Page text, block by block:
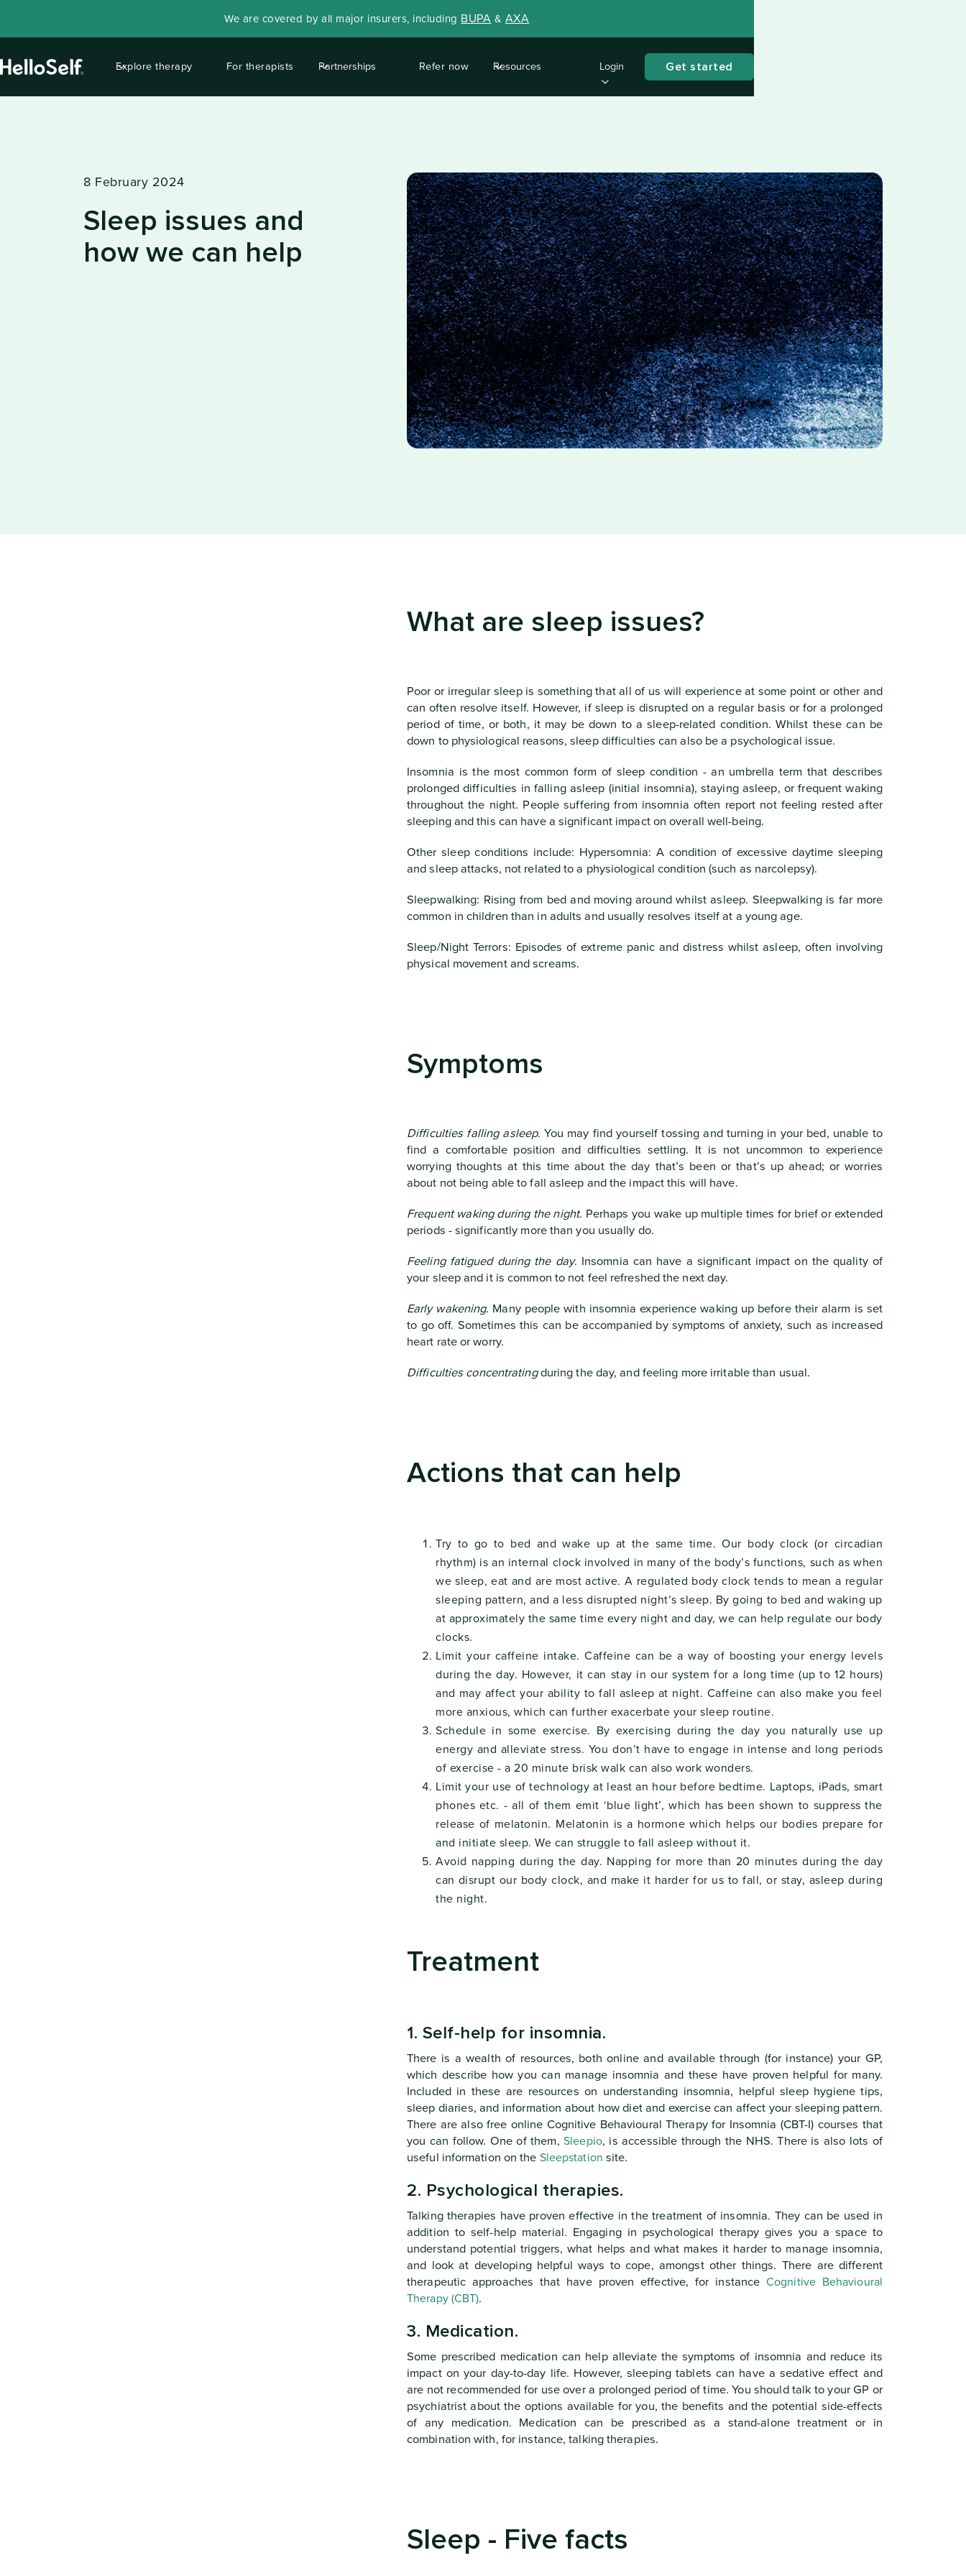
We are covered by all major insurers, including BUPA & AXA
Explore therapy For therapists Partnerships Refer now Resources Login Get started
8 February 2024
Sleep issues and
how we can help
What are sleep issues?
Poor or irregular sleep is something that all of us will experience at some point or other and
can often resolve itself. However, if sleep is disrupted on a regular basis or for a prolonged
period of time, or both, it may be down to a sleep-related condition. Whilst these can be
down to physiological reasons, sleep difficulties can also be a psychological issue.
Insomnia is the most common form of sleep condition - an umbrella term that describes
prolonged difficulties in falling asleep (initial insomnia), staying asleep, or frequent waking
throughout the night. People suffering from insomnia often report not feeling rested after
sleeping and this can have a significant impact on overall well-being.
Other sleep conditions include: Hypersomnia: A condition of excessive daytime sleeping
and sleep attacks, not related to a physiological condition (such as narcolepsy).
Sleepwalking: Rising from bed and moving around whilst asleep. Sleepwalking is far more
common in children than in adults and usually resolves itself at a young age.
Sleep/Night Terrors: Episodes of extreme panic and distress whilst asleep, often involving
physical movement and screams.
Symptoms
Difficulties falling asleep. You may find yourself tossing and turning in your bed, unable to
find a comfortable position and difficulties settling. It is not uncommon to experience
worrying thoughts at this time about the day that’s been or that’s up ahead; or worries
about not being able to fall asleep and the impact this will have.
Frequent waking during the night. Perhaps you wake up multiple times for brief or extended
periods - significantly more than you usually do.
Feeling fatigued during the day. Insomnia can have a significant impact on the quality of
your sleep and it is common to not feel refreshed the next day.
Early wakening. Many people with insomnia experience waking up before their alarm is set
to go off. Sometimes this can be accompanied by symptoms of anxiety, such as increased
heart rate or worry.
Difficulties concentratingduring the day, and feeling more irritable than usual.
Actions that can help
Try to go to bed and wake up at the same time. Our body clock (or circadian
rhythm) is an internal clock involved in many of the body’s functions, such as when
we sleep, eat and are most active. A regulated body clock tends to mean a regular
sleeping pattern, and a less disrupted night’s sleep. By going to bed and waking up
at approximately the same time every night and day, we can help regulate our body
clocks.
Limit your caffeine intake. Caffeine can be a way of boosting your energy levels
during the day. However, it can stay in our system for a long time (up to 12 hours)
and may affect your ability to fall asleep at night. Caffeine can also make you feel
more anxious, which can further exacerbate your sleep routine.
Schedule in some exercise. By exercising during the day you naturally use up
energy and alleviate stress. You don’t have to engage in intense and long periods
of exercise - a 20 minute brisk walk can also work wonders.
Limit your use of technology at least an hour before bedtime. Laptops, iPads, smart
phones etc. - all of them emit ‘blue light’, which has been shown to suppress the
release of melatonin. Melatonin is a hormone which helps our bodies prepare for
and initiate sleep. We can struggle to fall asleep without it.
Avoid napping during the day. Napping for more than 20 minutes during the day
can disrupt our body clock, and make it harder for us to fall, or stay, asleep during
the night.
Treatment
1. Self-help for insomnia.
There is a wealth of resources, both online and available through (for instance) your GP,
which describe how you can manage insomnia and these have proven helpful for many.
Included in these are resources on understanding insomnia, helpful sleep hygiene tips,
sleep diaries, and information about how diet and exercise can affect your sleeping pattern.
There are also free online Cognitive Behavioural Therapy for Insomnia (CBT-I) courses that
you can follow. One of them,Sleepio, is accessible through the NHS. There is also lots of
useful information on the Sleepstation site.
2. Psychological therapies.
Talking therapies have proven effective in the treatment of insomnia. They can be used in
addition to self-help material. Engaging in psychological therapy gives you a space to
understand potential triggers, what helps and what makes it harder to manage insomnia,
and look at developing helpful ways to cope, amongst other things. There are different
therapeutic approaches that have proven effective, for instanceCognitive Behavioural
Therapy (CBT).
3. Medication.
Some prescribed medication can help alleviate the symptoms of insomnia and reduce its
impact on your day-to-day life. However, sleeping tablets can have a sedative effect and
are not recommended for use over a prolonged period of time. You should talk to your GP or
psychiatrist about the options available for you, the benefits and the potential side-effects
of any medication. Medication can be prescribed as a stand-alone treatment or in
combination with, for instance, talking therapies.
Sleep - Five facts